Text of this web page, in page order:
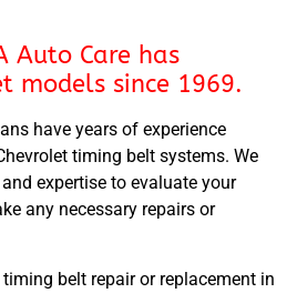
Auto Care has
models since 1969.
have years of experience
timing belt systems. We
expertise to evaluate your
any necessary repairs or
belt repair or replacement in